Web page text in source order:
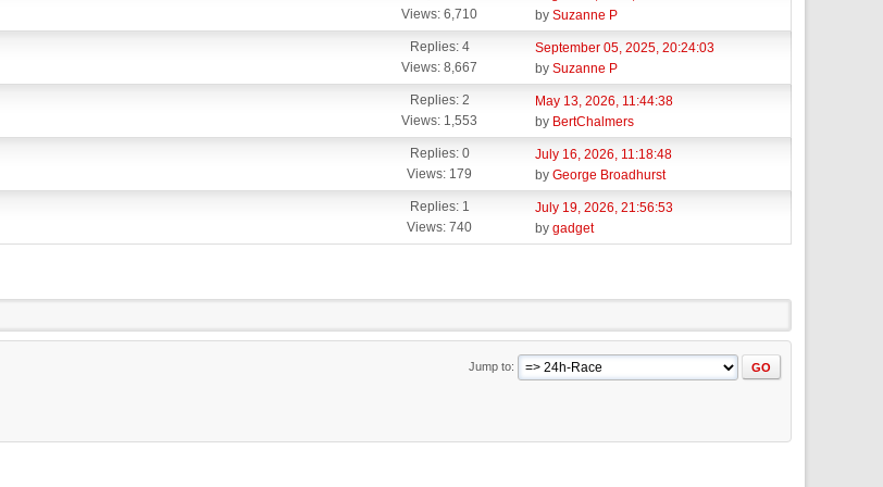
Views: 6,710
bySuzanne P
Replies: 4
Views: 8,667
September 05, 2025, 20:24:03
bySuzanne P
Replies: 2
Views: 1,553
May 13, 2026, 11:44:38
by BertChalmers
Replies: 0
Views: 179
July 16, 2026, 11:18:48
byGeorge Broadhurst
Replies: 1
Views: 740
July 19, 2026, 21:56:53
bygadget
Jump to